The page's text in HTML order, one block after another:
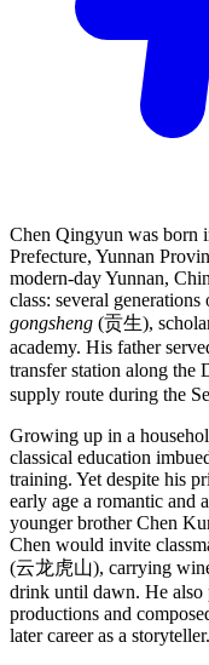
Chen Qingyun was born
Prefecture, Yunnan
modern-day Yunnan,
class: several
gongsheng (贡生),
academy. His father
transfer station along
supply route during the
Growing up in a
classical education
training. Yet despite his
early age a romantic and
younger brother Chen
Chen would invite
(云龙虎山), carrying
drink until dawn. He also
productions and
later career as a storyteller.